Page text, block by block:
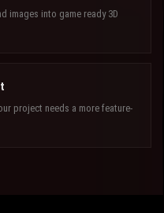
images into game ready 3D
project needs a more feature-